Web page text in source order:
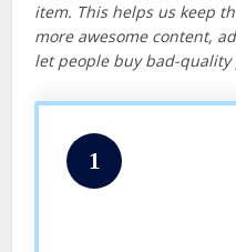
item. This helps us keep
more awesome content,
let people buy bad-quality
1